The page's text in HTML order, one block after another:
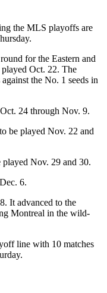
the MLS playoffs are
for the Eastern and
played Oct. 22. The
the No. 1 seeds in
24 through Nov. 9.
be played Nov. 22 and
played Nov. 29 and 30.
6.
It advanced to the
Montreal in the wild-
line with 10 matches